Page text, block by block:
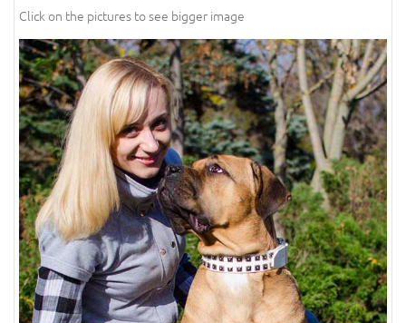
Click on the pictures to see bigger image